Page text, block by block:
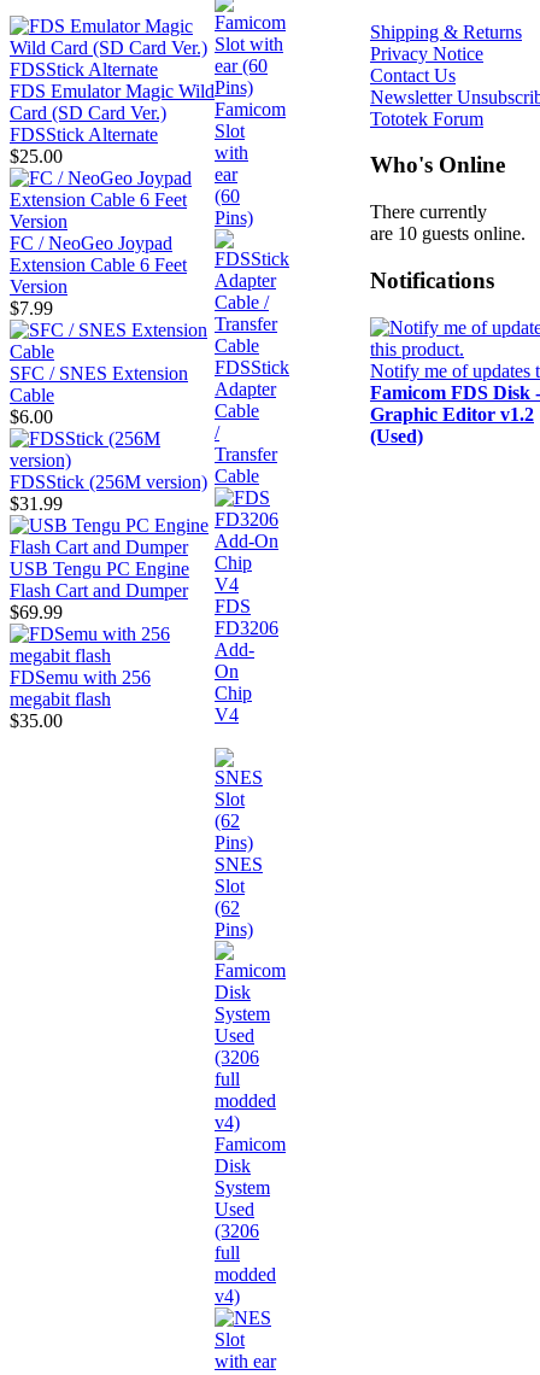
FDS Emulator Magic Wild
Card (SD Card Ver.)
FDSStick Alternate
$25.00
FC / NeoGeo Joypad
Extension Cable 6 Feet
Version
$7.99
SFC / SNES Extension
Cable
$6.00
FDSStick (256M version)
$31.99
USB Tengu PC Engine
Flash Cart and Dumper
$69.99
FDSemu with 256
megabit flash
$35.00
Famicom
Slot
with
ear
(60
Pins)
FDSStick
Adapter
Cable
/
Transfer
Cable
FDS
FD3206
Add-
On
Chip
V4
SNES
Slot
(62
Pins)
Famicom
Disk
System
Used
(3206
full
modded
v4)
Shipping & Returns
Privacy Notice
Contact Us
Newsletter
Tototek Forum
Who's Online
There currently
are 10 guests online.
Notifications
Notify me of updates
Famicom FDS Disk -
Graphic Editor v1.2
(Used)